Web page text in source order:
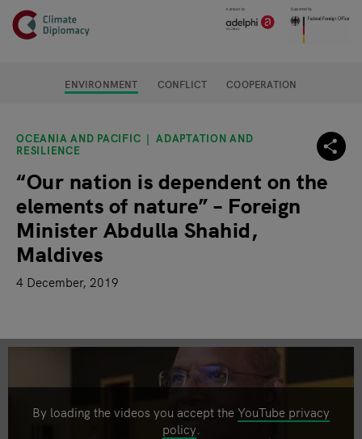
Skip to main content
Header
Main page content
ENVIRONMENT CONFLICT COOPERATION
OCEANIA AND PACIFIC ADAPTATION AND
RESILIENCE
“Our nation is dependent on the
elements of nature” – Foreign
Minister Abdulla Shahid,
Maldives
4 December, 2019
By loading the videos you accept theYouTube privacy
policy